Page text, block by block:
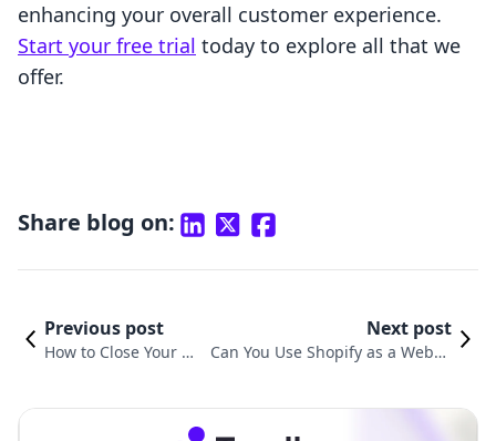
enhancing your overall customer experience.
Start your free trial today to explore all that we
offer.
Share blog on:
Previous post
How to Close Your Sh
Next post
Can You Use Shopify as a Websit